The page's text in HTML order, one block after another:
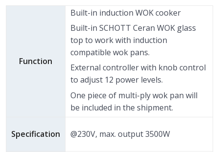
Function
Built-in induction WOK cooker
Built-in SCHOTT Ceran WOK glass
top to work with induction
compatible wok pans.
External controller with knob control
to adjust 12 power levels.
One piece of multi-ply wok pan will
be included in the shipment.
Specification @230V, max. output 3500W